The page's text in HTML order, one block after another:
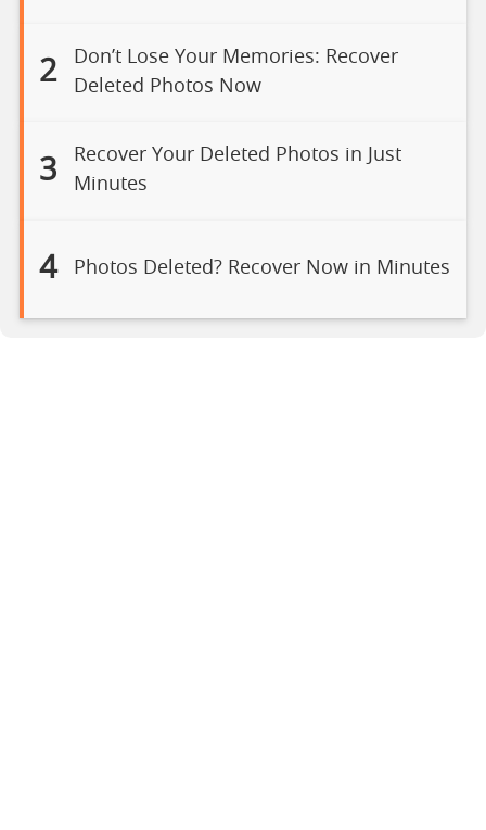
2
Don’t Lose Your Memories: Recover
Deleted Photos Now
3
Recover Your Deleted Photos in Just
Minutes
4 Photos Deleted? Recover Now in Minutes